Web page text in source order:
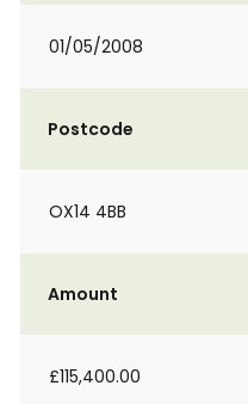
01/05/2008
Postcode
OX14 4BB
Amount
£115,400.00